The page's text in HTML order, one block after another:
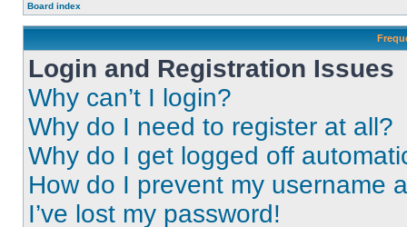
Board index
Login and Registration Issues
Why can’t I login?
Why do I need to register at all?
Why do I get logged off
How do I prevent my username
I’ve lost my password!